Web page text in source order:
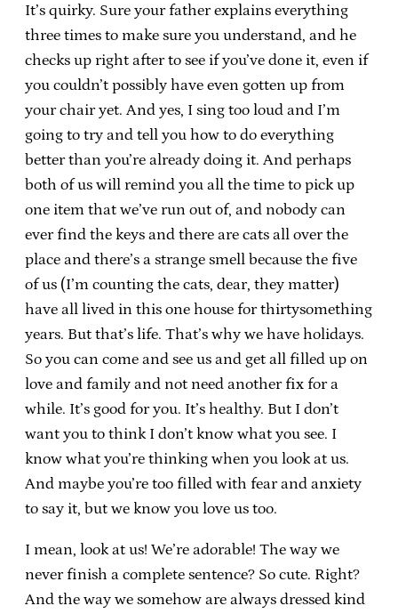
It’s quirky. Sure your father explains everything
three times to make sure you understand, and he
checks up right after to see if you’ve done it, even if
you couldn’t possibly have even gotten up from
your chair yet. And yes, I sing too loud and I’m
going to try and tell you how to do everything
better than you’re already doing it. And perhaps
both of us will remind you all the time to pick up
one item that we’ve run out of, and nobody can
ever find the keys and there are cats all over the
place and there’s a strange smell because the five
of us (I’m counting the cats, dear, they matter)
have all lived in this one house for thirtysomething
years. But that’s life. That’s why we have holidays.
So you can come and see us and get all filled up on
love and family and not need another fix for a
while. It’s good for you. It’s healthy. But I don’t
want you to think I don’t know what you see. I
know what you’re thinking when you look at us.
And maybe you’re too filled with fear and anxiety
to say it, but we know you love us too.
I mean, look at us! We’re adorable! The way we
never finish a complete sentence? So cute. Right?
And the way we somehow are always dressed kind